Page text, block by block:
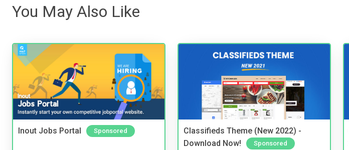
You May Also Like
Inout Jobs Portal Sponsored
Classifieds Theme (New 2022) -
Download Now!
Sponsored